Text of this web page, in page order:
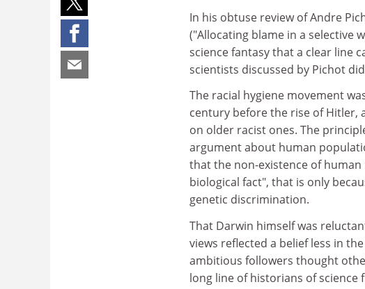
In his obtuse review of Andre
("Allocating blame in a selective
science fantasy that a clear line
scientists discussed by Pichot
The racial hygiene movement
century before the rise of Hitler,
on older racist ones. The
argument about human
that the non-existence of
biological fact", that is only
genetic discrimination.
That Darwin himself was
views reflected a belief less in
ambitious followers thought
long line of historians of